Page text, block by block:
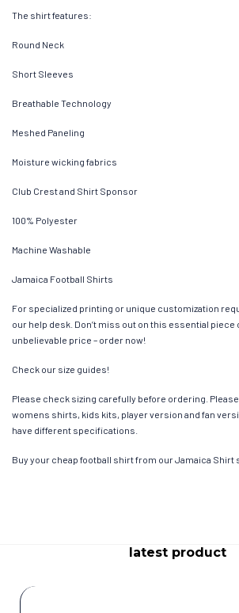
The shirt features:
Round Neck
Short Sleeves
Breathable Technology
Meshed Paneling
Moisture wicking fabrics
Club Crest and Shirt Sponsor
100% Polyester
Machine Washable
Jamaica Football Shirts
For specialized printing or unique customization
our help desk. Don’t miss out on this essential piece
unbelievable price – order now!
Check our size guides!
Please check sizing carefully before ordering.
womens shirts, kids kits, player version and fan
have different specifications.
Buy your cheap football shirt from our Jamaica Shirt
latest product